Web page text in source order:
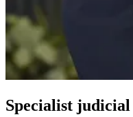
Specialist